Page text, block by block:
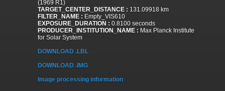
(1969 R1)
TARGET_CENTER_DISTANCE : 131.09918 km
FILTER_NAME : Empty_VIS610
EXPOSURE_DURATION : 0.8100 seconds
PRODUCER_INSTITUTION_NAME : Max Planck Institute
for Solar System
DOWNLOAD .LBL
DOWNLOAD .IMG
Image processing information